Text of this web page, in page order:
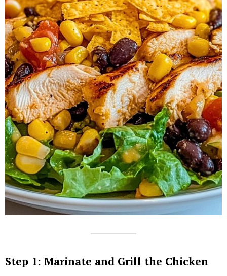
Step 1: Marinate and Grill the Chicken